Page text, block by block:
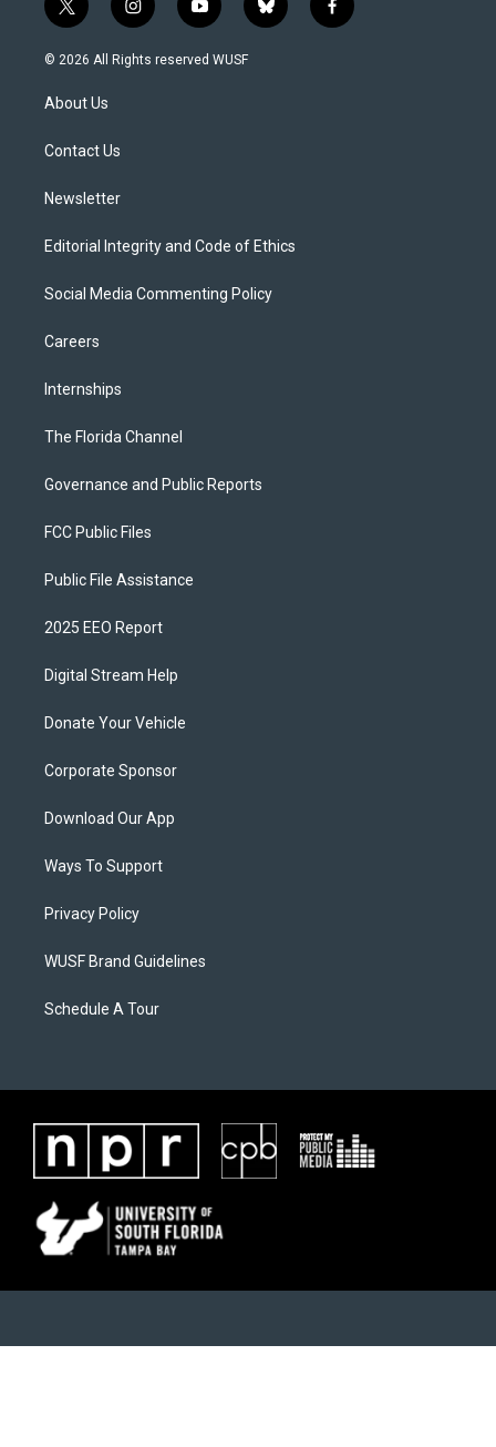
t
w
i
t
e
i
n
s
y
o
u
b
l
f
a
© 2026 All Rights reserved WUSF
About Us
Contact Us
Newsletter
Editorial Integrity and Code of Ethics
Social Media Commenting Policy
Careers
Internships
The Florida Channel
Governance and Public Reports
FCC Public Files
Public File Assistance
2025 EEO Report
Digital Stream Help
Donate Your Vehicle
Corporate Sponsor
Download Our App
Ways To Support
Privacy Policy
WUSF Brand Guidelines
Schedule A Tour